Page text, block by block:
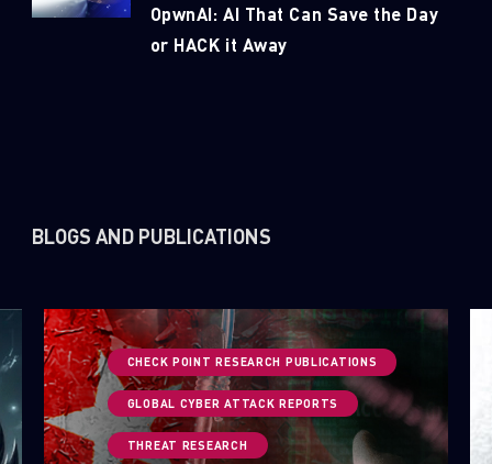
OpwnAI: AI That Can Save the Day
or HACK it Away
BLOGS AND PUBLICATIONS
CHECK POINT RESEARCH PUBLICATIONS
GLOBAL CYBER ATTACK REPORTS
THREAT RESEARCH